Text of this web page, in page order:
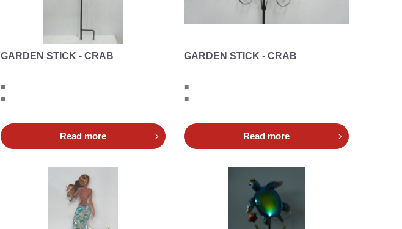
GARDEN STICK - CRAB
■
■
Read more
GARDEN STICK - CRAB
■
■
Read more